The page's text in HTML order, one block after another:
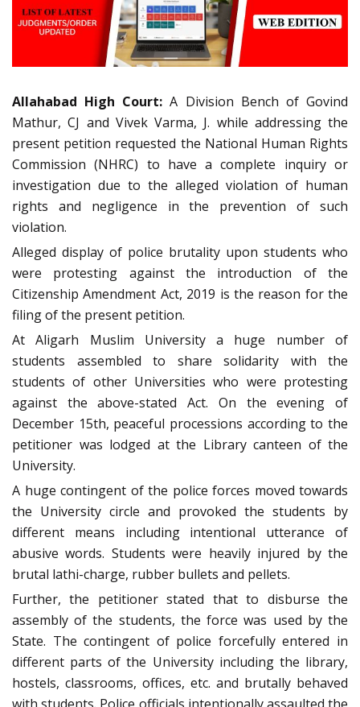
Allahabad High Court: A Division Bench of Govind
Mathur, CJ and Vivek Varma, J. while addressing the
present petition requested the National Human Rights
Commission (NHRC) to have a complete inquiry or
investigation due to the alleged violation of human
rights and negligence in the prevention of such
violation.
Alleged display of police brutality upon students who
were protesting against the introduction of the
Citizenship Amendment Act, 2019 is the reason for the
filing of the present petition.
At Aligarh Muslim University a huge number of
students assembled to share solidarity with the
students of other Universities who were protesting
against the above-stated Act. On the evening of
December 15th, peaceful processions according to the
petitioner was lodged at the Library canteen of the
University.
A huge contingent of the police forces moved towards
the University circle and provoked the students by
different means including intentional utterance of
abusive words. Students were heavily injured by the
brutal lathi-charge, rubber bullets and pellets.
Further, the petitioner stated that to disburse the
assembly of the students, the force was used by the
State. The contingent of police forcefully entered in
different parts of the University including the library,
hostels, classrooms, offices, etc. and brutally behaved